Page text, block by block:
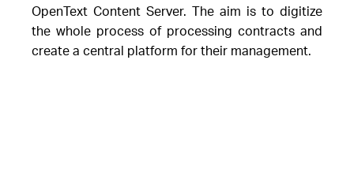
OpenText Content Server. The aim is to digitize
the whole process of processing contracts and
create a central platform for their management.